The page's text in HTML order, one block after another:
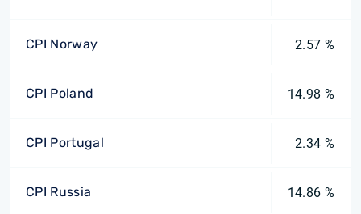
CPI Norway 2.57 %
CPI Poland 14.98 %
CPI Portugal 2.34 %
CPI Russia 14.86 %